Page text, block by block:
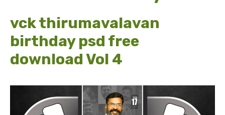
vck thirumavalavan
birthday psd free
download Vol 4